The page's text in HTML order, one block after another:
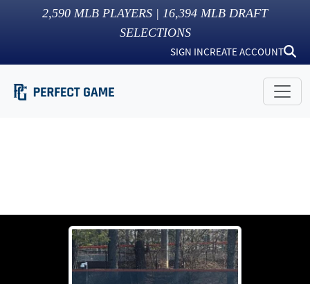
2,590 MLB PLAYERS | 16,394 MLB DRAFT
SELECTIONS
SIGN INCREATE ACCOUNT